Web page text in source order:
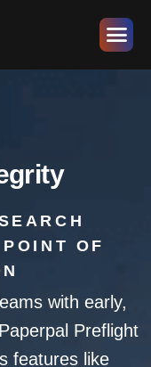
OF
with early,
Preflight
features like